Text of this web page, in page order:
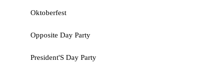
Oktoberfest
Opposite Day Party
President'S Day Party